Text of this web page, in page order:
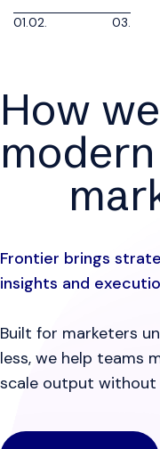
01.02. 03.
How we
modern
Frontier brings
insights and
Built for marketers
less, we help teams
scale output without